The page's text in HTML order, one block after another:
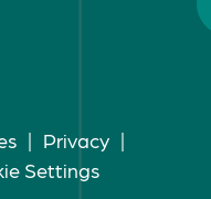
| Privacy |
Settings